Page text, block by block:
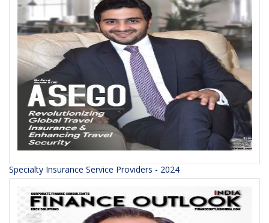
Specialty Insurance Service Providers - 2024